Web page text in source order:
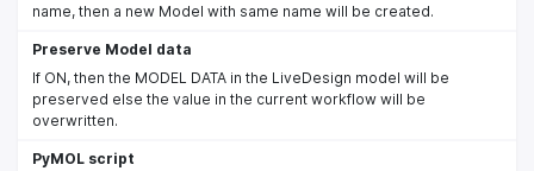
name, then a new Model with same name will be created.
Preserve Model data
If ON, then the MODEL DATA in the LiveDesign model will be
preserved else the value in the current workflow will be
overwritten.
PyMOL script